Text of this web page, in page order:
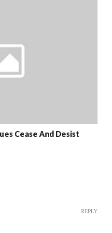
Cease And Desist
REPLY